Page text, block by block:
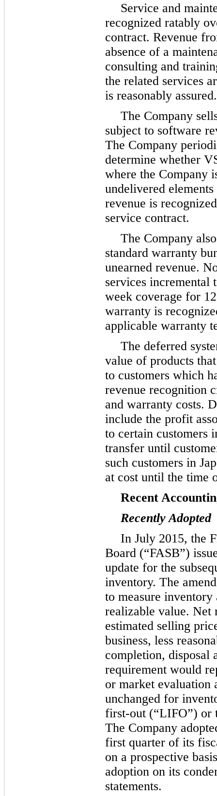
Service and
recognized ratably
contract. Revenue
absence of a
consulting and
the related services
is reasonably assured.
The Company
subject to software
The Company
determine whether
where the Company
undelivered
revenue is
service contract.
The Company
standard warranty
unearned revenue.
services incremental
week coverage for 12
warranty is
applicable warranty
The deferred
value of products
to customers which
revenue recognition
and warranty costs.
include the profit
to certain customers
transfer until
such customers in
at cost until the time
Recent
Recently Adopted
In July 2015, the
Board (“FASB”)
update for the
inventory. The
to measure
realizable value. Net
estimated selling
business, less
completion, disposal
requirement would
or market evaluation
unchanged for
first-out (“LIFO”) or
The Company
first quarter of its
on a prospective
adoption on its
statements.